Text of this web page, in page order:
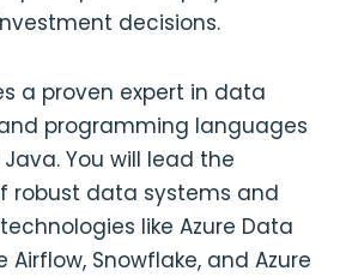
decisions.
a proven expert in data
and programming languages
You will lead the
robust data systems and
like Azure Data
Airflow, Snowflake, and Azure